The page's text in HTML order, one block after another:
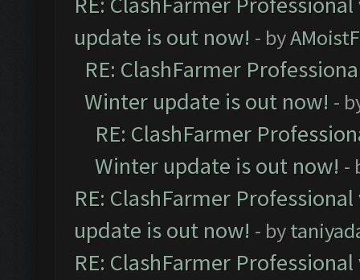
update is out now! - by
RE: ClashFarmer
Winter update is out now! -
RE: ClashFarmer
Winter update is out now! -
RE: ClashFarmer
update is out now! - by
RE: ClashFarmer